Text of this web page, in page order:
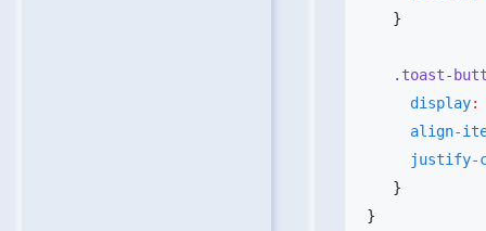
.toast-
     display
:
align-